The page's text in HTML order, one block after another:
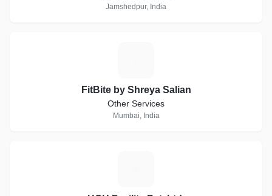
Jamshedpur, India
FitBite by Shreya Salian
Other Services
Mumbai, India